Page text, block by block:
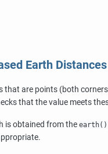
Earth Distances
that are points (both
that the value meets
is obtained from the earth()